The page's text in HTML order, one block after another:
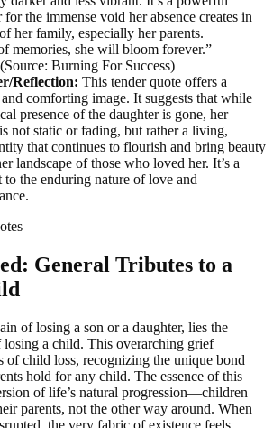
for the immense void her absence creates in
her family, especially her parents.
memories, she will bloom forever.” –
Burning For Success)
Reflection: This tender quote offers a
comforting image. It suggests that while
presence of the daughter is gone, her
not static or fading, but rather a living,
that continues to flourish and bring beauty
landscape of those who loved her. It’s a
to the enduring nature of love and
General Tributes to a
of losing a son or a daughter, lies the
losing a child. This overarching grief
of child loss, recognizing the unique bond
hold for any child. The essence of this
of life’s natural progression—children
parents, not the other way around. When
the very fabric of existence feels